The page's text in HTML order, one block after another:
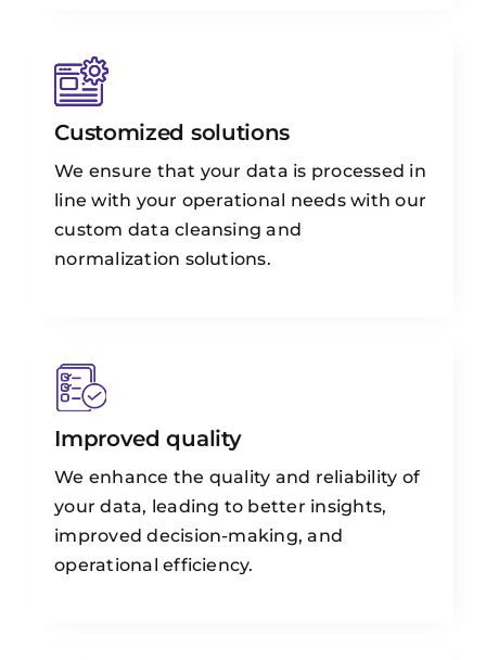
Customized solutions
We ensure that your data is processed in
line with your operational needs with our
custom data cleansing and
normalization solutions.
Improved quality
We enhance the quality and reliability of
your data, leading to better insights,
improved decision-making, and
operational efficiency.